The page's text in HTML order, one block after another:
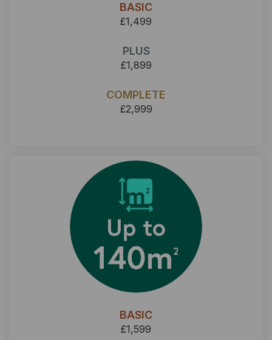
BASIC
£1,499
PLUS
£1,899
COMPLETE
£2,999
BASIC
£1,599